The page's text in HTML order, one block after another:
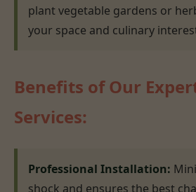
plant vegetable gardens or
your space and culinary
Benefits of Our
Services:
Professional Installation:
shock and ensures the best